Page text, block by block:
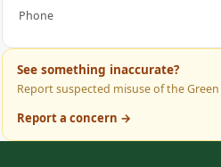
Phone
See something inaccurate?
Report suspected misuse of the
Report a concern →